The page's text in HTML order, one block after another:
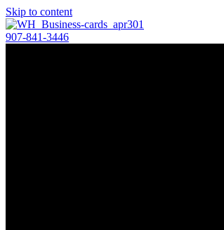
Skip to content
907-841-3446